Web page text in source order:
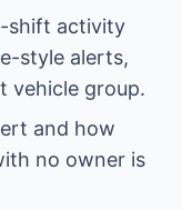
shift activity
style alerts,
vehicle group.
and how
no owner is